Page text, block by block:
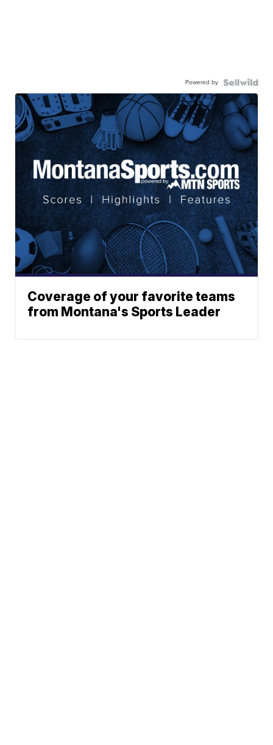
Powered by
Coverage of your favorite teams
from Montana's Sports Leader